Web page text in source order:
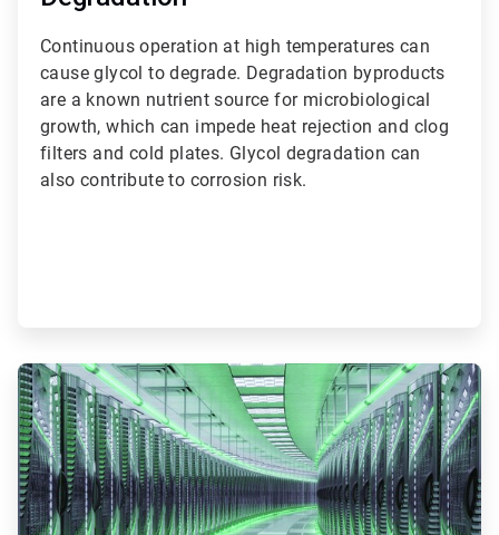
Continuous operation at high temperatures can
cause glycol to degrade. Degradation byproducts
are a known nutrient source for microbiological
growth, which can impede heat rejection and clog
filters and cold plates. Glycol degradation can
also contribute to corrosion risk.
ArticleTile
2
of
3